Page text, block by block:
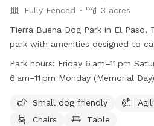
Fully Fenced
3 acres
Tierra Buena Dog Park in El Paso,
park with amenities designed to
including agility equipment,
play. The park is open from 6 am
On Memorial Day, the park is also
The park's work hours may vary.
Park hours: Friday 6 am–11 pm
6 am–11 pm Monday (Memorial
6 am–11 pm
Small dog friendly
Chairs
Table